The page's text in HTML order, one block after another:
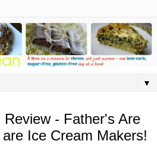
▼
- Father's Are
Ice Cream Makers!